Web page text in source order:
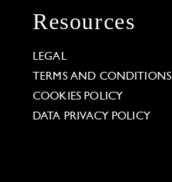
Resources
LEGAL
TERMS AND CONDITIONS
COOKIES POLICY
DATA PRIVACY POLICY